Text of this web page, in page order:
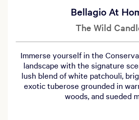
Bellagio At
The Wild
Immerse yourself in the
landscape with the signature
lush blend of white patchouli,
exotic tuberose grounded in
woods, and sueded